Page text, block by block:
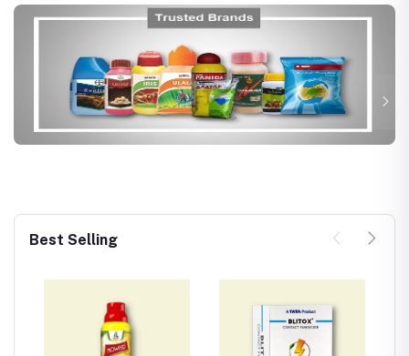
Best Selling